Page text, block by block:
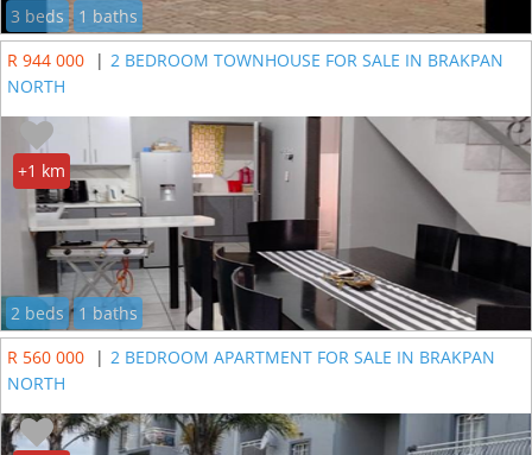
3 beds 1 baths
R 944 000 | 2 BEDROOM TOWNHOUSE FOR SALE IN BRAKPAN
NORTH
2 beds 1 baths
+1 km
R 560 000 | 2 BEDROOM APARTMENT FOR SALE IN BRAKPAN
NORTH